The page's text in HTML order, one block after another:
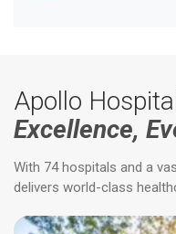
Apollo
Excellence,
With 74 hospitals and a
delivers world-class